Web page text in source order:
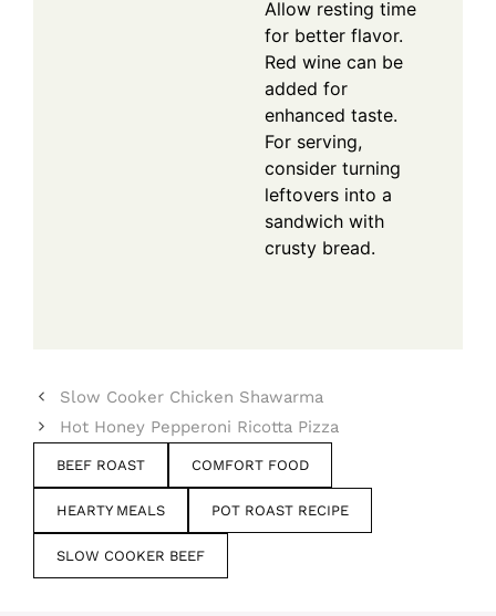
Allow resting time
for better flavor.
Red wine can be
added for
enhanced taste.
For serving,
consider turning
leftovers into a
sandwich with
crusty bread.
Slow Cooker Chicken Shawarma
Hot Honey Pepperoni Ricotta Pizza
BEEF ROAST COMFORT FOOD
HEARTY MEALS POT ROAST RECIPE
SLOW COOKER BEEF